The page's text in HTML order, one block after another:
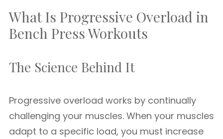
What Is Progressive Overload in
Bench Press Workouts
The Science Behind It
Progressive overload works by continually
challenging your muscles. When your muscles
adapt to a specific load, you must increase